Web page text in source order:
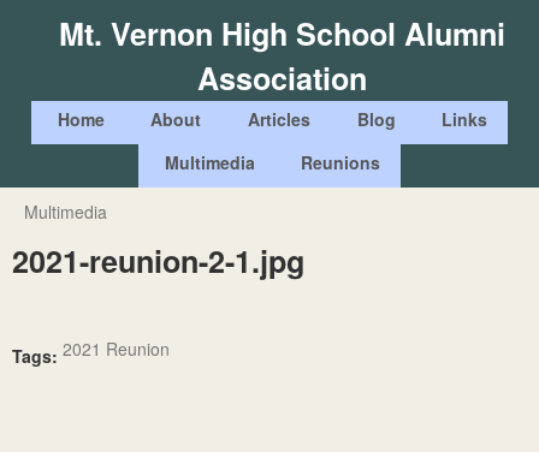
to
main
content
Mt. Vernon High School Alumni
Association
i
m
n
Home About Articles Blog
Links
Multimedia
Reunions
You
are
Multimedia
2021-reunion-2-1.jpg
Tags: 2021 Reunion